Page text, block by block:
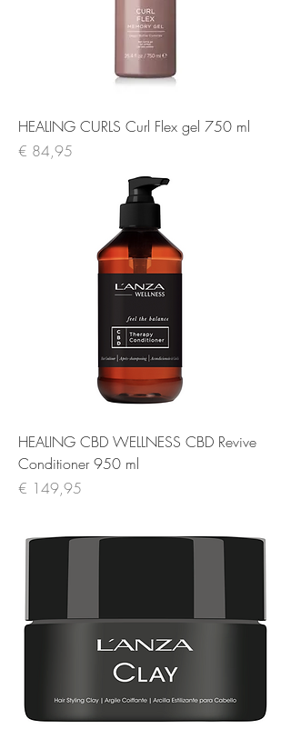
HEALING CURLS Curl Flex gel 750 ml
Prijs
€ 84,95
HEALING CBD WELLNESS CBD Revive
Conditioner 950 ml
Prijs
€ 149,95